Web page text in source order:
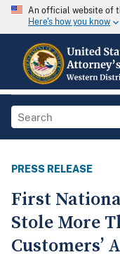
An official website of
Here's how you know
PRESS RELEASE
First
Stole More
Customers’